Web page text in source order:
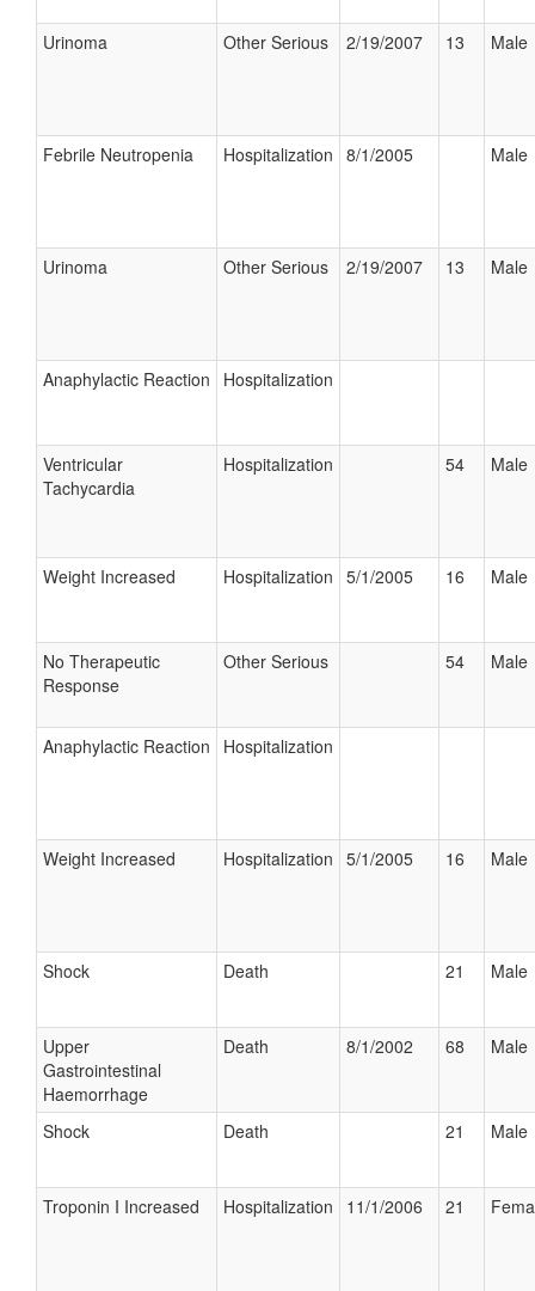
Urinoma Other Serious 2/19/2007 13 Male
Febrile Neutropenia Hospitalization 8/1/2005 Male
Urinoma Other Serious 2/19/2007 13 Male
Anaphylactic Reaction Hospitalization
Ventricular
Tachycardia
Hospitalization 54 Male
Weight Increased Hospitalization 5/1/2005 16 Male
No Therapeutic
Response
Other Serious 54 Male
Anaphylactic Reaction Hospitalization
Weight Increased Hospitalization 5/1/2005 16 Male
Shock Death 21 Male
Upper
Gastrointestinal
Haemorrhage
Death 8/1/2002 68 Male
Shock Death 21 Male
Troponin I Increased Hospitalization 11/1/2006 21